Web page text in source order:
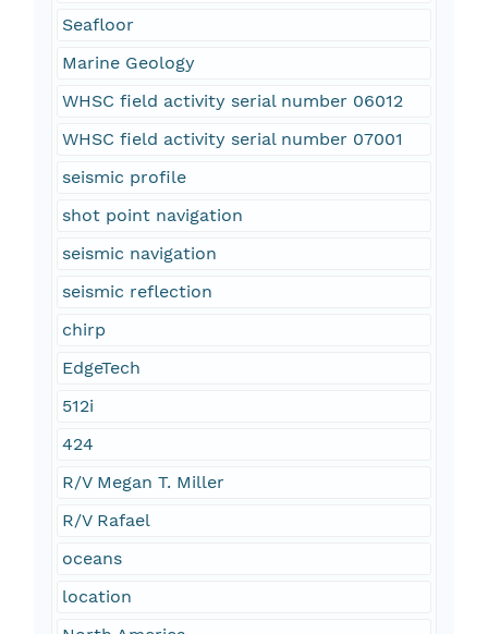
Seafloor
Marine Geology
WHSC field activity serial number 06012
WHSC field activity serial number 07001
seismic profile
shot point navigation
seismic navigation
seismic reflection
chirp
EdgeTech
512i
424
R/V Megan T. Miller
R/V Rafael
oceans
location